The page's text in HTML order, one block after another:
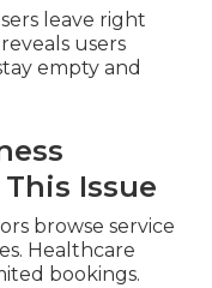
leave right
users
empty and
Issue
browse service
Healthcare
bookings.